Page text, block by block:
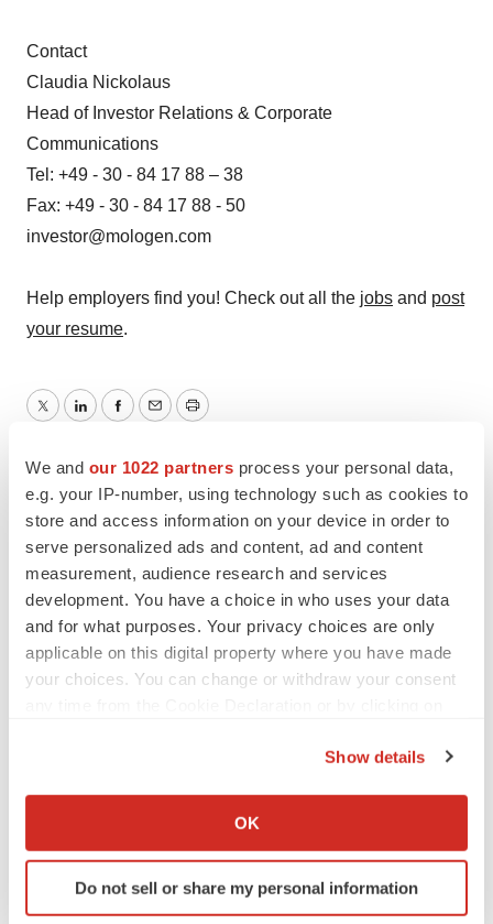
We and our 1022 partners process your personal data,
e.g. your IP-number, using technology such as cookies to
store and access information on your device in order to
serve personalized ads and content, ad and content
measurement, audience research and services
development. You have a choice in who uses your data
and for what purposes. Your privacy choices are only
applicable on this digital property where you have made
your choices. You can change or withdraw your consent
Collect information about your geographical location
Identify your device by actively scanning it for
specific characteristics (fingerprinting)
Show details
OK
Do not sell or share my personal information
Contact
Claudia Nickolaus
Head of Investor Relations & Corporate
Communications
Tel: +49 - 30 - 84 17 88 – 38
Fax: +49 - 30 - 84 17 88 - 50
investor@mologen.com
Help employers find you! Check out all the jobs and post
your resume.
TwitterLinkedInFacebook
EmailPrint
Clinical research Phase 1 Europe